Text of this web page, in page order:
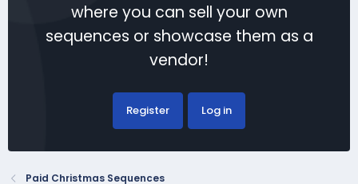
where you can sell your own
sequences or showcase them as a
vendor!
Register Log in
Paid Christmas Sequences